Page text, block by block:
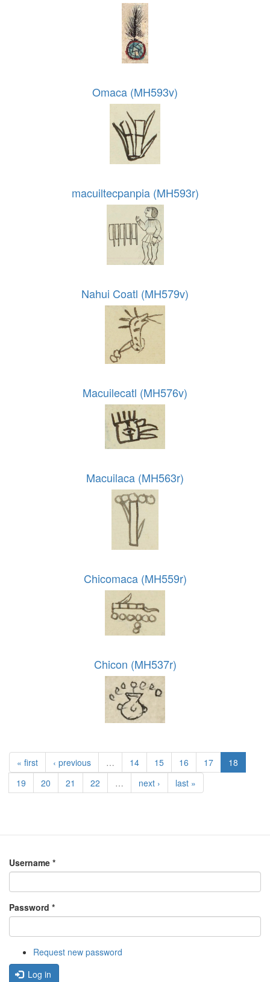
Omaca (MH593v)
macuiltecpanpia (MH593r)
Nahui Coatl (MH579v)
Macuilecatl (MH576v)
Macuilaca (MH563r)
Chicomaca (MH559r)
Chicon (MH537r)
« first ‹ previous … 14 15 16 17
18
19
20 21 22 … next › last »
Username *
Password *
Request new password
Log in